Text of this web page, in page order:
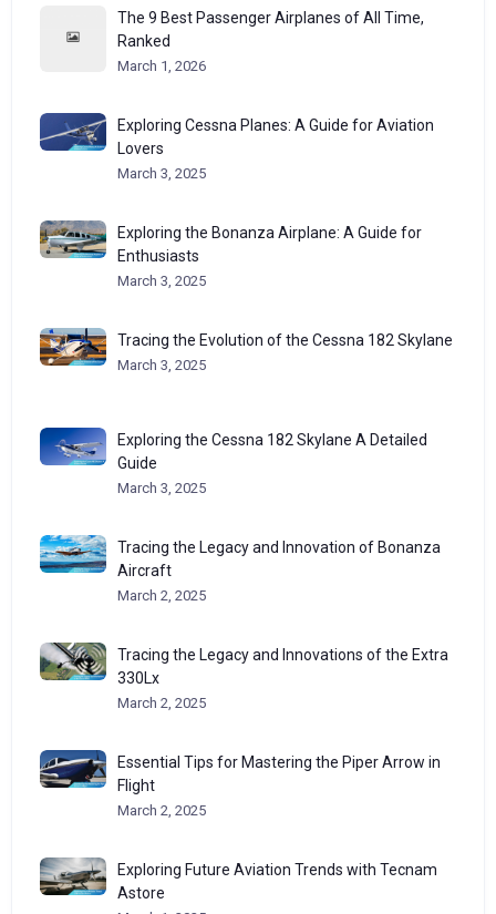
The 9 Best Passenger Airplanes of All Time,
Ranked
March 1, 2026
Exploring Cessna Planes: A Guide for Aviation
Lovers
March 3, 2025
Exploring the Bonanza Airplane: A Guide for
Enthusiasts
March 3, 2025
Tracing the Evolution of the Cessna 182 Skylane
March 3, 2025
Exploring the Cessna 182 Skylane A Detailed
Guide
March 3, 2025
Tracing the Legacy and Innovation of Bonanza
Aircraft
March 2, 2025
Tracing the Legacy and Innovations of the Extra
330Lx
March 2, 2025
Essential Tips for Mastering the Piper Arrow in
Flight
March 2, 2025
Exploring Future Aviation Trends with Tecnam
Astore